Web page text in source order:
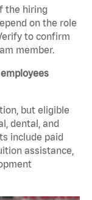
the hiring
on the role
to confirm
member.
but eligible
dental, and
include paid
assistance,